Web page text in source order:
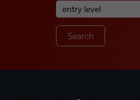
Search Job Listings
Anywhere